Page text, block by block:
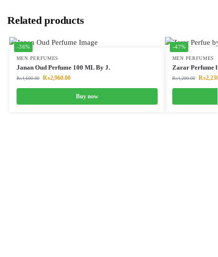
Related products
-36%
MEN PERFUMES
Janan Oud Perfume 100 ML By J.
₨4,600.00 ₨2,960.00
Buy now
-47%
MEN PERFUMES
Zarar Perfume
₨4,200.00 ₨